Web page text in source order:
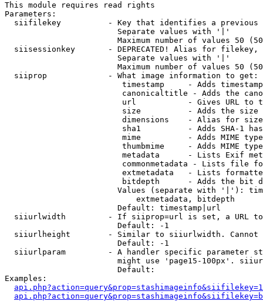
This module requires read rights
Parameters:
siifilekey          - Key that identifies a
                        Separate values with '|'
Maximum number of values 50
siisessionkey       - DEPRECATED! Alias for filekey,
                        Separate values with '|'
Maximum number of values 50
  siiprop             - What image information to get:
timestamp     - Adds
canonicaltitle - Adds the
url           - Gives URL to
size          - Adds the
                         dimensions    - Alias for size
sha1          - Adds SHA-1
mime          - Adds MIME
thumbmime     - Adds MIME
metadata      - Lists Exif
commonmetadata - Lists file
extmetadata   - Lists
bitdepth      - Adds the bit
Values (separate with '|'):
                            extmetadata, bitdepth
                        Default: timestamp|url
siiurlwidth         - If siiprop=url is set, a URL
                        Default: -1
siiurlheight        - Similar to siiurlwidth. Cannot
                        Default: -1
siiurlparam         - A handler specific parameter
might use 'page15-100px'.
                        Default:
Examples: